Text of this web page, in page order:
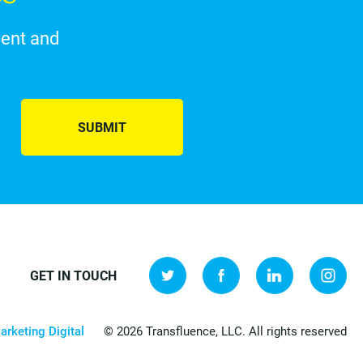
and
SUBMIT
GET IN TOUCH
Digital © 2026 Transfluence, LLC. All rights reserved